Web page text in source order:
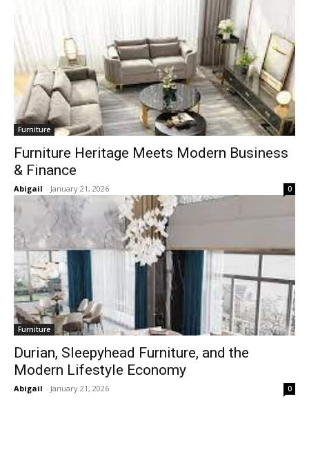
Furniture
Furniture Heritage Meets Modern Business
& Finance
Abigail - January 21, 2026 0
Furniture
Durian, Sleepyhead Furniture, and the
Modern Lifestyle Economy
Abigail - January 21, 2026 0